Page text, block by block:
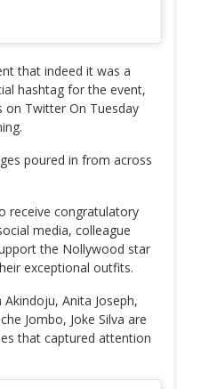
that indeed it was a
hashtag for the event,
on Twitter On Tuesday
poured in from across
receive congratulatory
media, colleague
the Nollywood star
exceptional outfits.
Anita Joseph,
Jombo, Joke Silva are
that captured attention